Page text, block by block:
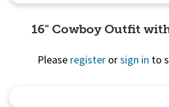
16" Cowboy Outfit
Please register orsign in to